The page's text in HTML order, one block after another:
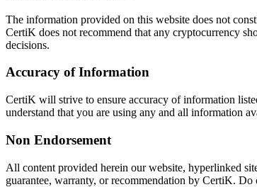
The information provided on this website does not
CertiK does not recommend that any cryptocurrency
decisions.
Accuracy of Information
CertiK will strive to ensure accuracy of information
understand that you are using any and all information
Non Endorsement
All content provided herein our website, hyperlinked
guarantee, warranty, or recommendation by CertiK.